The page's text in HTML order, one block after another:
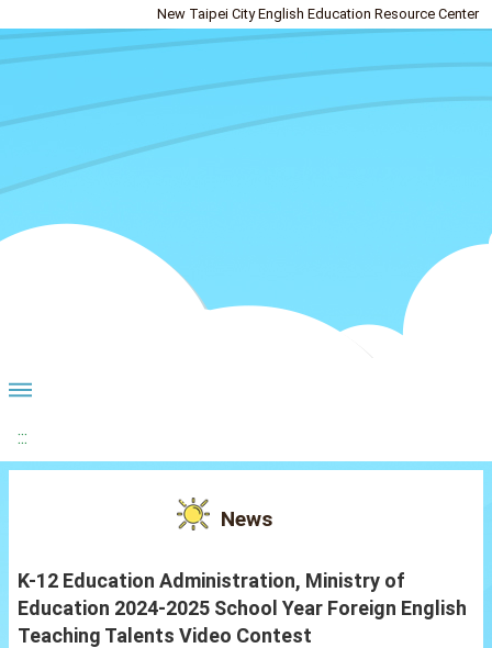
New Taipei City English Education Resource Center
:::
News
K-12 Education Administration, Ministry of
Education 2024-2025 School Year Foreign English
Teaching Talents Video Contest